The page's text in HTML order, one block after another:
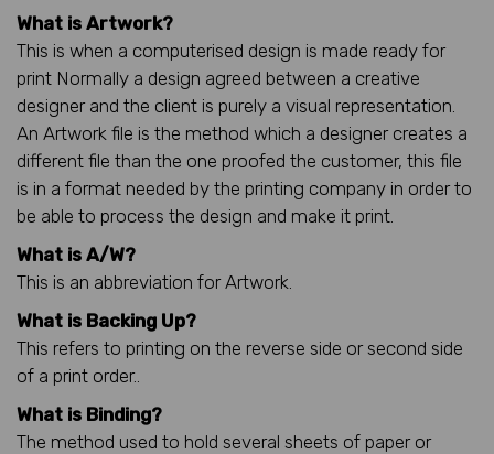
What is Artwork?
This is when a computerised design is made ready for
print Normally a design agreed between a creative
designer and the client is purely a visual representation.
An Artwork file is the method which a designer creates a
different file than the one proofed the customer, this file
is in a format needed by the printing company in order to
be able to process the design and make it print.
What is A/W?
This is an abbreviation for Artwork.
What is Backing Up?
This refers to printing on the reverse side or second side
of a print order..
What is Binding?
The method used to hold several sheets of paper or